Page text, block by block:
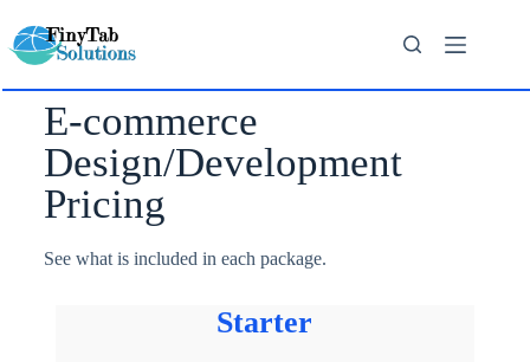
E-commerce
Design/Development
Pricing
See what is included in each package.
Starter